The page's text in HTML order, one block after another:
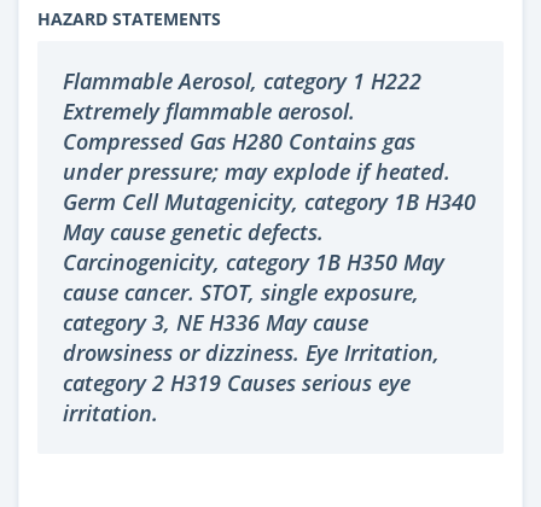
HAZARD STATEMENTS
Flammable Aerosol, category 1 H222
Extremely flammable aerosol.
Compressed Gas H280 Contains gas
under pressure; may explode if heated.
Germ Cell Mutagenicity, category 1B H340
May cause genetic defects.
Carcinogenicity, category 1B H350 May
cause cancer. STOT, single exposure,
category 3, NE H336 May cause
drowsiness or dizziness. Eye Irritation,
category 2 H319 Causes serious eye
irritation.